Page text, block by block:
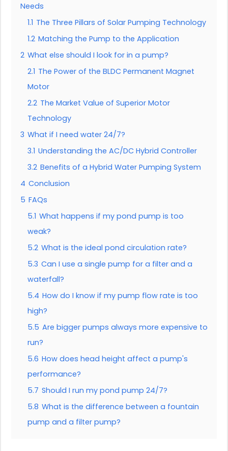
Needs
1.1 The Three Pillars of Solar Pumping Technology
1.2 Matching the Pump to the Application
2 What else should I look for in a pump?
2.1 The Power of the BLDC Permanent Magnet
Motor
2.2 The Market Value of Superior Motor
Technology
3 What if I need water 24/7?
3.1 Understanding the AC/DC Hybrid Controller
3.2 Benefits of a Hybrid Water Pumping System
4 Conclusion
5 FAQs
5.1 What happens if my pond pump is too
weak?
5.2 What is the ideal pond circulation rate?
5.3 Can I use a single pump for a filter and a
waterfall?
5.4 How do I know if my pump flow rate is too
high?
5.5 Are bigger pumps always more expensive to
run?
5.6 How does head height affect a pump's
performance?
5.7 Should I run my pond pump 24/7?
5.8 What is the difference between a fountain
pump and a filter pump?